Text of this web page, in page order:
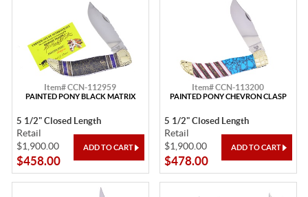
Item# CCN-112959
PAINTED PONY BLACK MATRIX
5 1/2" Closed Length
Retail
$1,900.00
$458.00
Item# CCN-113200
PAINTED PONY CHEVRON CLASP
5 1/2" Closed Length
Retail
$1,900.00
$478.00